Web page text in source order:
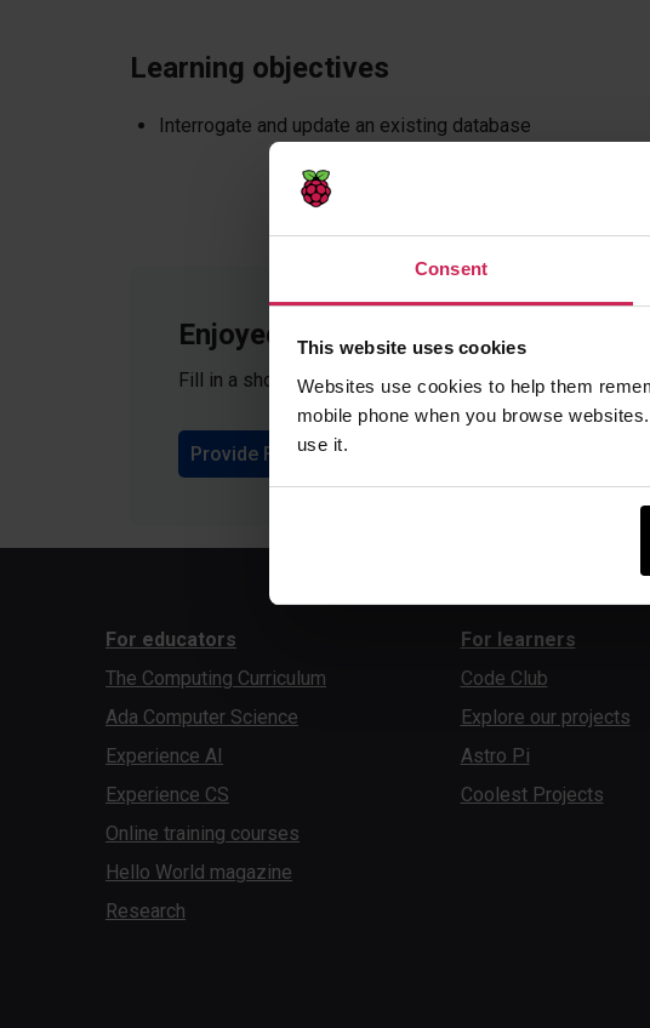
Consent
This website uses cookies
Websites use cookies to help them
mobile phone when you browse
use it.
Learning objectives
Interrogate and update an existing database
Enjoyed teaching these lessons?
Fill in a short form to give feedback on these
Provide Feedback
For educators
The Computing Curriculum
Ada Computer Science
Experience AI
Experience CS
Online training courses
Hello World magazine
Research
For learners
Code Club
Explore our projects
Astro Pi
Coolest Projects